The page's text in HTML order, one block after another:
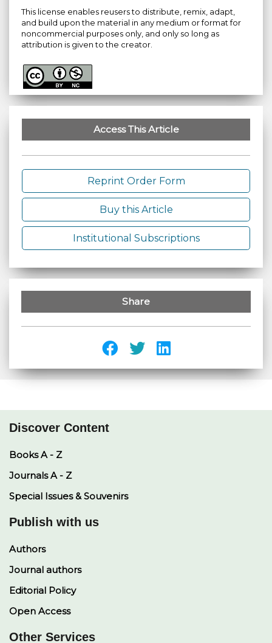
This license enables reusers to distribute, remix, adapt,
and build upon the material in any medium or format for
noncommercial purposes only, and only so long as
attribution is given to the creator.
Access This Article
Reprint Order Form
Buy this Article
Institutional Subscriptions
Share
Discover Content
Books A - Z
Journals A - Z
Special Issues & Souvenirs
Publish with us
Authors
Journal authors
Editorial Policy
Open Access
Other Services